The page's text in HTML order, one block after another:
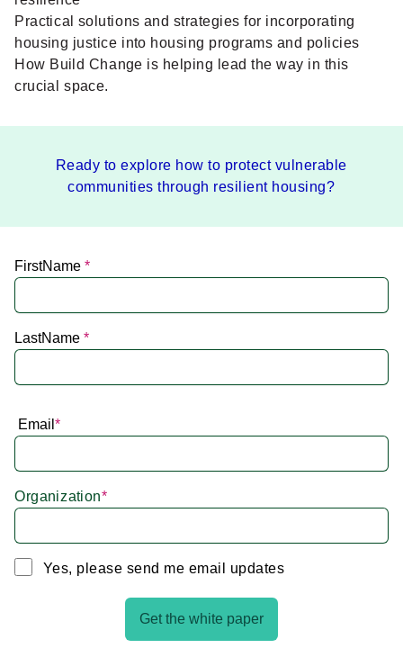
Practical solutions and strategies for incorporating
housing justice into housing programs and policies
How Build Change is helping lead the way in this
crucial space.
Ready to explore how to protect vulnerable
communities through resilient housing?
FirstName *
LastName *
Email *
Organization*
Yes, please send me email updates
Get the white paper